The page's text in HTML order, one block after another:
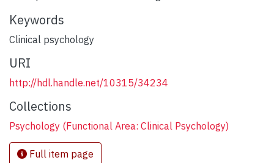
Keywords
Clinical psychology
URI
http://hdl.handle.net/10315/34234
Collections
Psychology (Functional Area: Clinical Psychology)
Full item page